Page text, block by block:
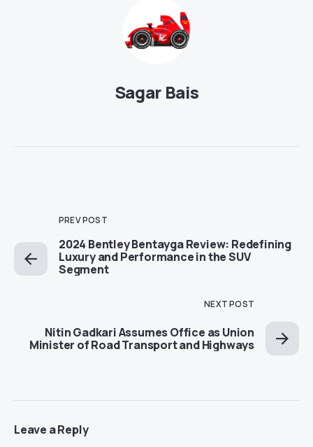
Sagar Bais
PREV POST
2024 Bentley Bentayga Review: Redefining
Luxury and Performance in the SUV
Segment
NEXT POST
Nitin Gadkari Assumes Office as Union
Minister of Road Transport and Highways
Leave a Reply